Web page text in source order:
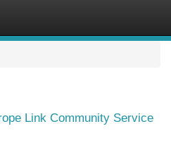
Link Community Service